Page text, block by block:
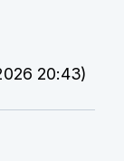
20:43)